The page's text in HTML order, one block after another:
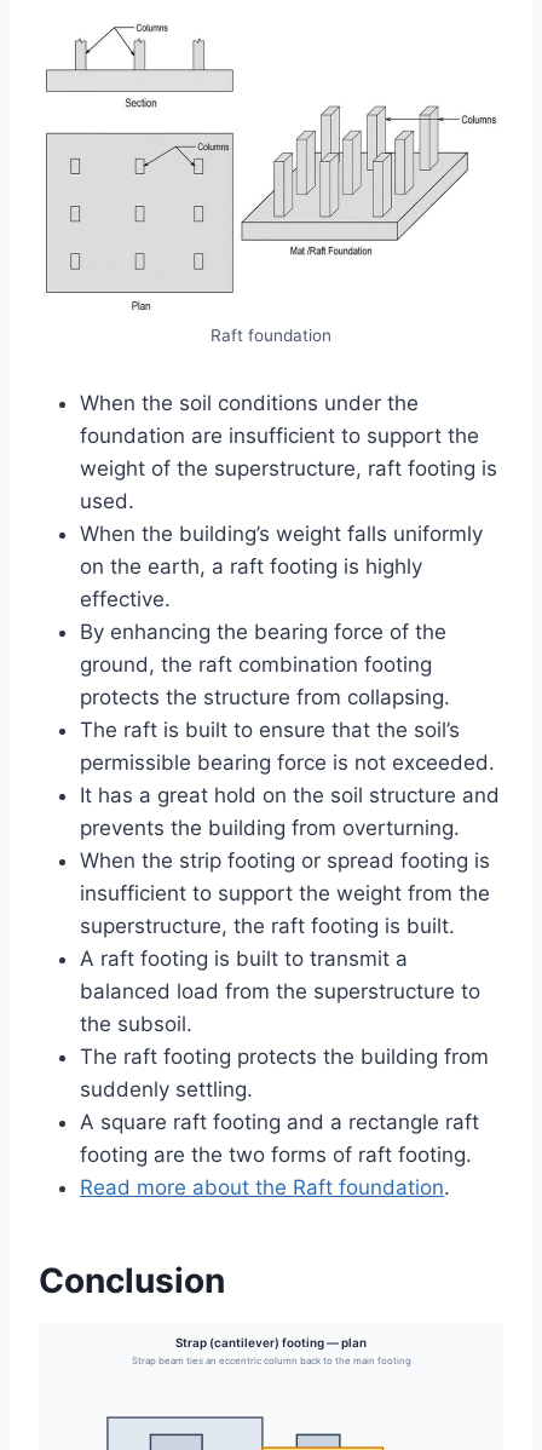
Raft foundation
When the soil conditions under the
foundation are insufficient to support the
weight of the superstructure, raft footing is
used.
When the building’s weight falls uniformly
on the earth, a raft footing is highly
effective.
By enhancing the bearing force of the
ground, the raft combination footing
protects the structure from collapsing.
The raft is built to ensure that the soil’s
permissible bearing force is not exceeded.
It has a great hold on the soil structure and
prevents the building from overturning.
When the strip footing or spread footing is
insufficient to support the weight from the
superstructure, the raft footing is built.
A raft footing is built to transmit a
balanced load from the superstructure to
the subsoil.
The raft footing protects the building from
suddenly settling.
A square raft footing and a rectangle raft
footing are the two forms of raft footing.
Read more about the Raft foundation.
Conclusion
Strap (cantilever) footing — plan
Strap beam ties an eccentric column back to the main footing